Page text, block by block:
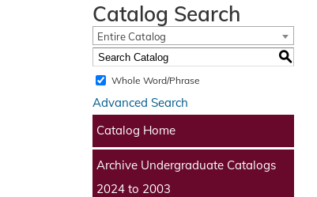
Catalog Search
Entire Catalog
S
Whole Word/Phrase
Advanced Search
Catalog Home
Archive Undergraduate Catalogs
2024 to 2003